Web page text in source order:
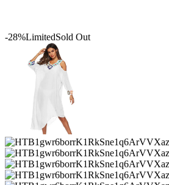
-28%LimitedSold Out